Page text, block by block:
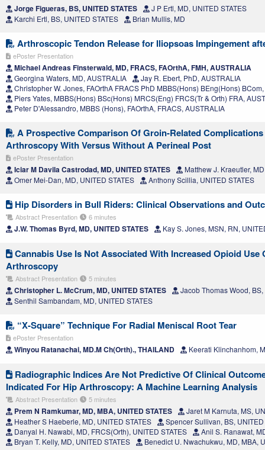
Jorge Figueras, BS, UNITED STATES
J P Ertl, MD, UNITED STATES
Karchi Ertl, BS, UNITED STATES
Brian Mullis, MD
Arthroscopic Tendon Release for Iliopsoas Impingement
ePoster Presentation
Michael Andreas Finsterwald, MD, FRACS, FAOrthA, FMH, AUSTRALIA
Georgina Waters, MD, AUSTRALIA
Jay R. Ebert, PhD, AUSTRALIA
Christopher W. Jones, FAOrthA FRACS PhD MBBS(Hons) BEng(Hons)
Piers Yates, MBBS(Hons) BSc(Hons) MRCS(Eng) FRCS(Tr & Orth) FRA,
Peter D'Alessandro, MBBS (Hons), FAOrthA, FRACS, AUSTRALIA
A Prospective Comparison Of Groin-Related
Arthroscopy With Versus Without A Perineal Post
ePoster Presentation
Iciar M Davila Castrodad, MD, UNITED STATES
Matthew J. Kraeutler,
Omer Mei-Dan, MD, UNITED STATES
Anthony Scillia, UNITED STATES
Hip Disorders in Bull Riders: Clinical Observations and
Abstract Presentation 6 minutes
J.W. Thomas Byrd, MD, UNITED STATES Kay S. Jones, MSN, RN,
Cannabis Use Is Not Associated With Increased Opioid Use
Arthroscopy
Abstract Presentation 5 minutes
Christopher L. McCrum, MD, UNITED STATES
Jacob Thomas Wood, BS,
Senthil Sambandam, MD, UNITED STATES
“X-Square” Technique For Radial Meniscal Root Tear
ePoster Presentation
Winyou Ratanachai, MD.M Ch(Orth)., THAILAND Keerati Klinchanhom,
Radiographic Indices Are Not Predictive Of Clinical
Indicated For Hip Arthroscopy: A Machine Learning Analysis
Abstract Presentation 5 minutes
Prem N Ramkumar, MD, MBA, UNITED STATES
Jaret M Karnuta, MS,
Heather S Haeberle, MD, UNITED STATES
Spencer Sullivan, BS, UNITED
Danyal H. Nawabi, MD, FRCS(Orth), UNITED STATES
Anil S. Ranawat,
Bryan T. Kelly, MD, UNITED STATES
Benedict U. Nwachukwu, MD, MBA,